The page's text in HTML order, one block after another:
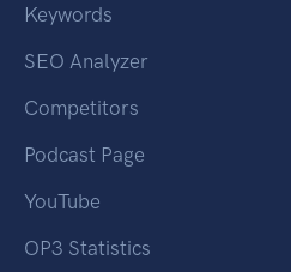
Keywords
SEO Analyzer
Competitors
Podcast Page
YouTube
OP3 Statistics